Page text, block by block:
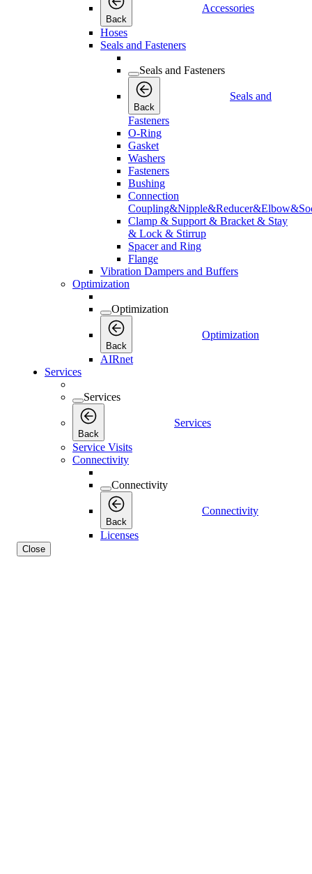
Back
Accessories
Hoses
Seals and Fasteners
Seals and Fasteners
Back
Seals and
Fasteners
O-Ring
Gasket
Washers
Fasteners
Bushing
Connection
Clamp & Support & Bracket & Stay
& Lock & Stirrup
Spacer and Ring
Flange
Vibration Dampers and Buffers
Optimization
Optimization
Back
Optimization
AIRnet
Services
Services
Back
Services
Service Visits
Connectivity
Connectivity
Back
Connectivity
Licenses
Close